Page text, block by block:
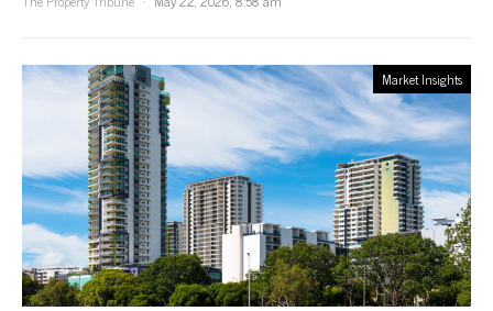
Market Insights